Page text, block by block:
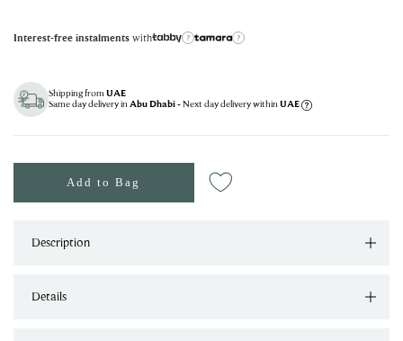
Interest-free instalments with ? ?
Shipping fromUAE
Same day delivery in Abu Dhabi - Next day delivery withinUAE
Add to Bag
Description
Details